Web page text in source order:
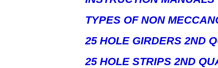
TYPES OF NON
25 HOLE GIRDERS 2ND
25 HOLE STRIPS 2ND